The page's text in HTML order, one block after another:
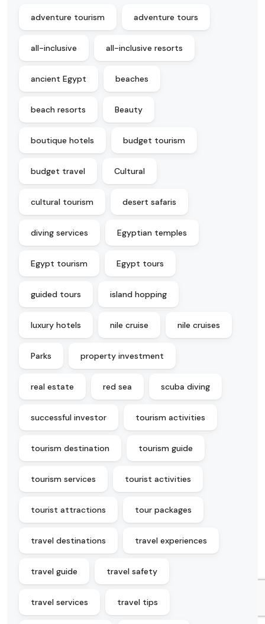
adventure tourism adventure tours
all-inclusive all-inclusive resorts
ancient Egypt beaches
beach resorts Beauty
boutique hotels budget tourism
budget travel Cultural
cultural tourism desert safaris
diving services Egyptian temples
Egypt tourism Egypt tours
guided tours island hopping
luxury hotels nile cruise nile cruises
Parks property investment
real estate red sea scuba diving
successful investor tourism activities
tourism destination tourism guide
tourism services tourist activities
tourist attractions tour packages
travel destinations travel experiences
travel guide travel safety
travel services travel tips